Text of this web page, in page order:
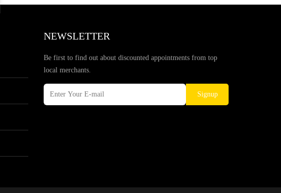
NEWSLETTER
Be first to find out about discounted appointments from top
local merchants.
Signup